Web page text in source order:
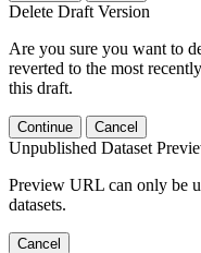
Delete Draft Version
Are you sure you want to
reverted to the most
this draft.
Continue Cancel
Unpublished Dataset
Preview URL can only be
datasets.
Cancel